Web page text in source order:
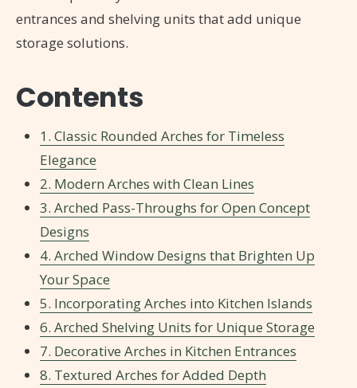
entrances and shelving units that add unique
storage solutions.
Contents
1. Classic Rounded Arches for Timeless
Elegance
2. Modern Arches with Clean Lines
3. Arched Pass-Throughs for Open Concept
Designs
4. Arched Window Designs that Brighten Up
Your Space
5. Incorporating Arches into Kitchen Islands
6. Arched Shelving Units for Unique Storage
7. Decorative Arches in Kitchen Entrances
8. Textured Arches for Added Depth